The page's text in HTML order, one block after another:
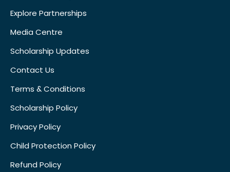
Explore Partnerships
Media Centre
Scholarship Updates
Contact Us
Terms & Conditions
Scholarship Policy
Privacy Policy
Child Protection Policy
Refund Policy